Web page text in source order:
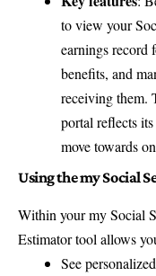
to view your
earnings record
benefits, and
receiving them.
portal reflects its
move towards
Using the my Social
Within your my Social
Estimator tool allows
See